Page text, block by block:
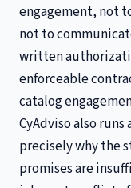
engagement, not
not to
written
enforceable
catalog
CyAdviso also
precisely why the
promises are